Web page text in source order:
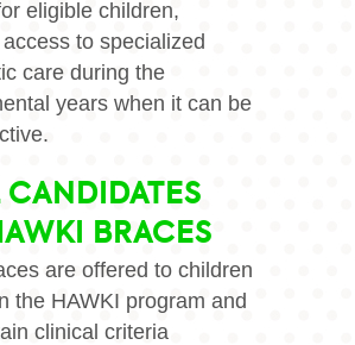
eligible children,
to specialized
care during the
years when it can be
CANDIDATES
BRACES
are offered to children
the HAWKI program and
clinical criteria